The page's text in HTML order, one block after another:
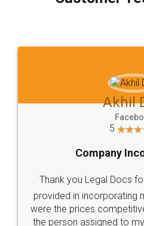
which I liked alot 😋 I
to at least give it a try,
Jeet
5
Rental
Just go for it and
these people... They are